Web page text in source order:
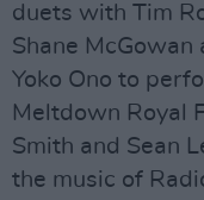
duets with Tim
Shane
Yoko Ono to
Meltdown Royal
Smith and Sean
the music of